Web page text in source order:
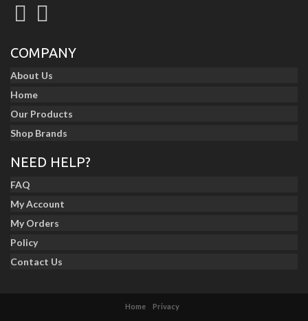
COMPANY
About Us
Home
Our Products
Shop Brands
NEED HELP?
FAQ
My Account
My Orders
Policy
Contact Us
Home Privacy